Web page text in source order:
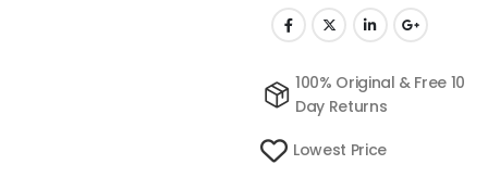
100% Original & Free 10
Day Returns
Lowest Price